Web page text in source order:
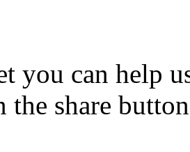
you can help
share